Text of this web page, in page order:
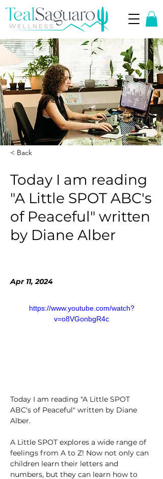
< Back
Today I am reading
"A Little SPOT ABC's
of Peaceful" written
by Diane Alber
Apr 11, 2024
https://www.youtube.com/watch?
v=o8VGonbgR4c
Today I am reading "A Little SPOT
ABC's of Peaceful" written by Diane
Alber.
A Little SPOT explores a wide range of
feelings from A to Z! Now not only can
children learn their letters and
numbers, but they can learn how to